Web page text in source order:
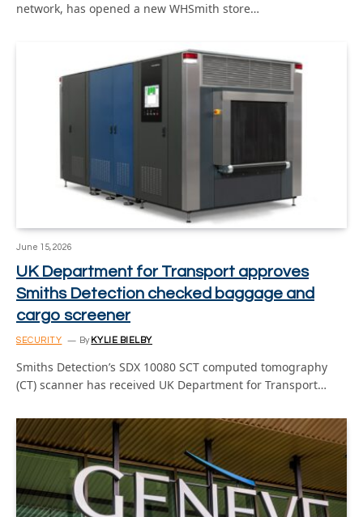
network, has opened a new WHSmith store…
June 15, 2026
UK Department for Transport approves
Smiths Detection checked baggage and
cargo screener
SECURITY By KYLIE BIELBY
Smiths Detection’s SDX 10080 SCT computed tomography
(CT) scanner has received UK Department for Transport…